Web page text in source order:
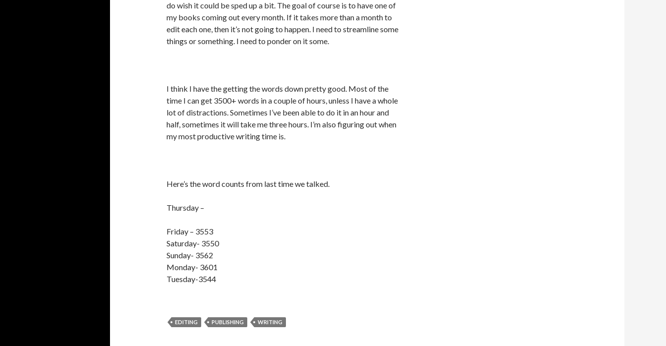
do wish it could be sped up a bit. The goal of course is to have one of
my books coming out every month. If it takes more than a month to
edit each one, then it’s not going to happen. I need to streamline some
things or something. I need to ponder on it some.
I think I have the getting the words down pretty good. Most of the
time I can get 3500+ words in a couple of hours, unless I have a whole
lot of distractions. Sometimes I’ve been able to do it in an hour and
half, sometimes it will take me three hours. I’m also figuring out when
my most productive writing time is.
Here’s the word counts from last time we talked.
Thursday –
Friday – 3553
Saturday- 3550
Sunday- 3562
Monday- 3601
Tuesday-3544
EDITING PUBLISHING WRITING